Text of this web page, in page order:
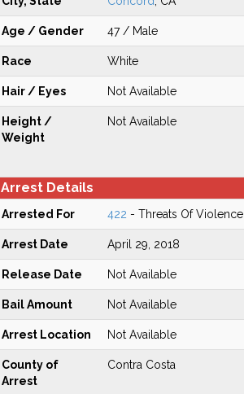
Age / Gender 47 / Male
Race White
Hair / Eyes Not Available
Height /
Weight
Not Available
Arrest Details
Arrested For 422 - Threats Of Violence
Arrest Date April 29, 2018
Release Date Not Available
Bail Amount Not Available
Arrest Location Not Available
County of
Arrest
Contra Costa